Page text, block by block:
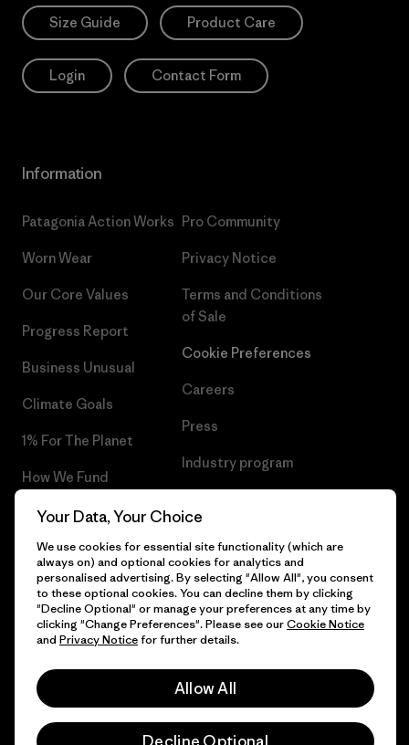
Size Guide Product Care
Login Contact Form
Information
Patagonia Action Works
Worn Wear
Our Core Values
Progress Report
Business Unusual
Climate Goals
1% For The Planet
How We Fund
Gift Cards
Find a Store
Pro Community
Privacy Notice
Terms and Conditions
of Sale
Cookie Preferences
Careers
Press
Industry program
© 2026 Patagonia, Inc. All Rights Reserved.
Your Data, Your Choice
We use cookies for essential site functionality (which are
always on) and optional cookies for analytics and
personalised advertising. By selecting "Allow All", you consent
to these optional cookies. You can decline them by clicking
"Decline Optional" or manage your preferences at any time by
clicking "Change Preferences". Please see ourCookie Notice
and Privacy Noticefor further details.
Allow All